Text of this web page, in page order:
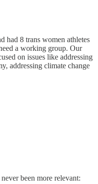
had 8 trans women athletes
a working group. Our
on issues like addressing
addressing climate change
been more relevant: